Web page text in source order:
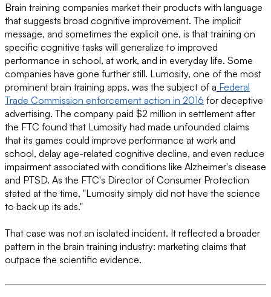
Brain training companies market their products with language
that suggests broad cognitive improvement. The implicit
message, and sometimes the explicit one, is that training on
specific cognitive tasks will generalize to improved
performance in school, at work, and in everyday life. Some
companies have gone further still. Lumosity, one of the most
prominent brain training apps, was the subject of a Federal
Trade Commission enforcement action in 2016 for deceptive
advertising. The company paid $2 million in settlement after
the FTC found that Lumosity had made unfounded claims
that its games could improve performance at work and
school, delay age-related cognitive decline, and even reduce
impairment associated with conditions like Alzheimer's disease
and PTSD. As the FTC's Director of Consumer Protection
stated at the time, "Lumosity simply did not have the science
to back up its ads."
That case was not an isolated incident. It reflected a broader
pattern in the brain training industry: marketing claims that
outpace the scientific evidence.